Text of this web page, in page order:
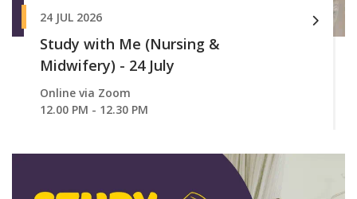
24 JUL 2026
Study with Me (Nursing &
Midwifery) - 24 July
Online via Zoom
12.00 PM - 12.30 PM